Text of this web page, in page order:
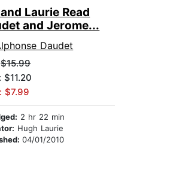
Laurie Read
and Jerome...
Daudet
$15.99
$11.20
$7.99
2 hr 22 min
Hugh Laurie
04/01/2010